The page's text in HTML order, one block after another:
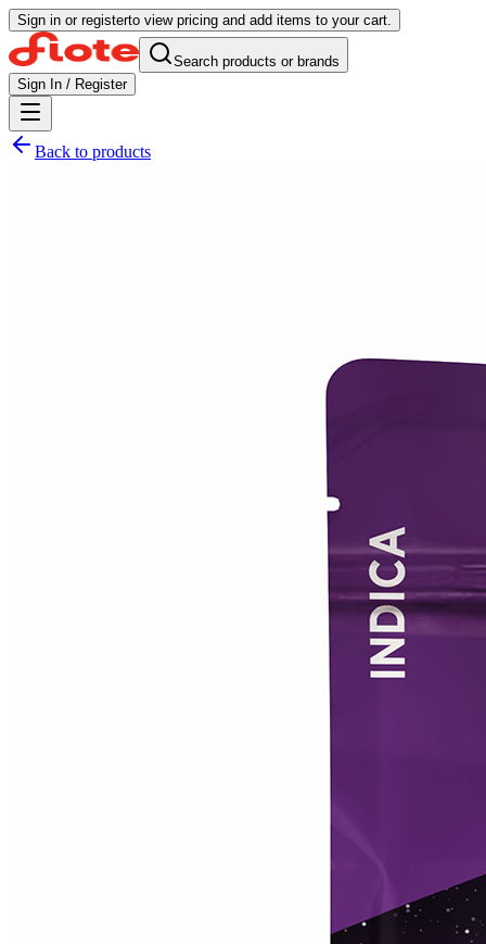
Sign in or registerto view pricing and add items to your cart.
Search products or brands
Sign In / Register
Back to products